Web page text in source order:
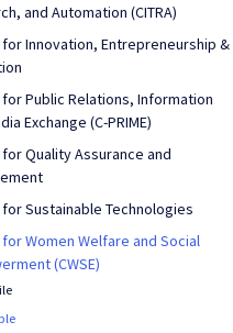
and Automation (CITRA)
Innovation, Entrepreneurship &
Public Relations, Information
Exchange (C-PRIME)
Quality Assurance and
Sustainable Technologies
Women Welfare and Social
(CWSE)